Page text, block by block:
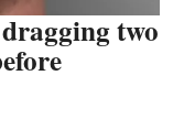
two